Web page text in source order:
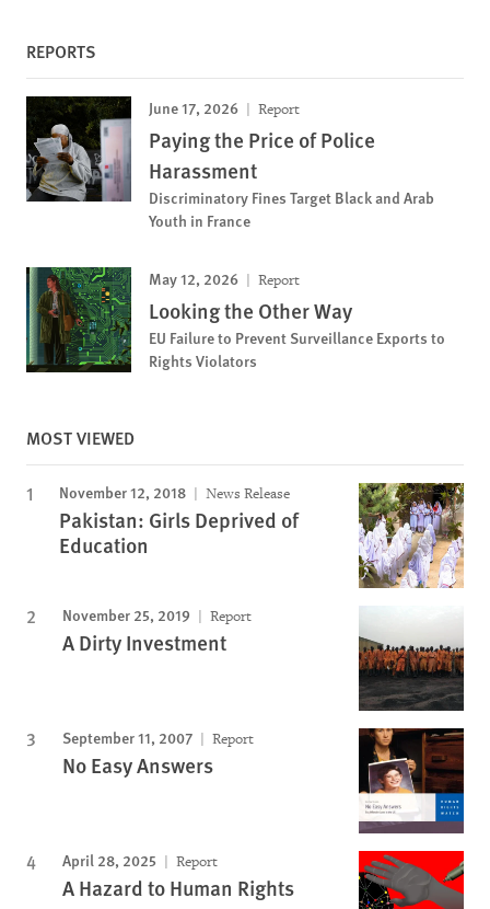
REPORTS
June 17, 2026 Report
Paying the Price of Police
Harassment
Discriminatory Fines Target Black and Arab
Youth in France
May 12, 2026 Report
Looking the Other Way
EU Failure to Prevent Surveillance Exports to
Rights Violators
MOST VIEWED
November 12, 2018 News Release
Pakistan: Girls Deprived of
Education
November 25, 2019 Report
A Dirty Investment
September 11, 2007 Report
No Easy Answers
April 28, 2025 Report
A Hazard to Human Rights